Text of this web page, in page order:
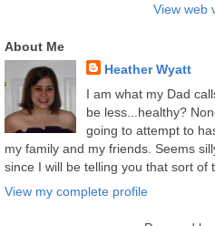
View web
About Me
Heather Wyatt
I am what my Dad
be less...healthy?
going to attempt to
my family and my friends. Seems
since I will be telling you that sort of
View my complete profile